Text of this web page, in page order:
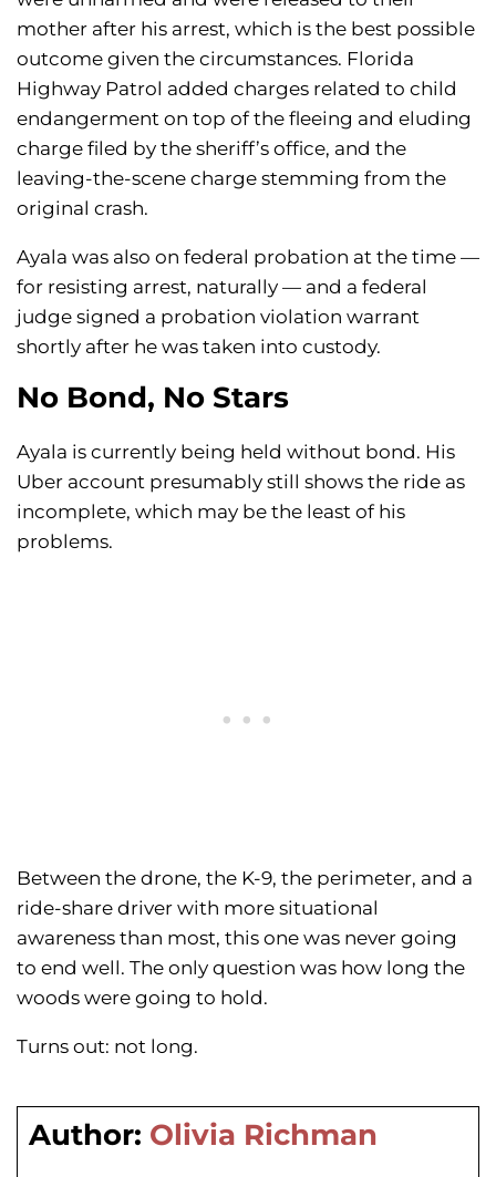
mother after his arrest, which is the best possible
outcome given the circumstances. Florida
Highway Patrol added charges related to child
endangerment on top of the fleeing and eluding
charge filed by the sheriff’s office, and the
leaving-the-scene charge stemming from the
original crash.
Ayala was also on federal probation at the time —
for resisting arrest, naturally — and a federal
judge signed a probation violation warrant
shortly after he was taken into custody.
No Bond, No Stars
Ayala is currently being held without bond. His
Uber account presumably still shows the ride as
incomplete, which may be the least of his
problems.
Between the drone, the K-9, the perimeter, and a
ride-share driver with more situational
awareness than most, this one was never going
to end well. The only question was how long the
woods were going to hold.
Turns out: not long.
Author: Olivia Richman